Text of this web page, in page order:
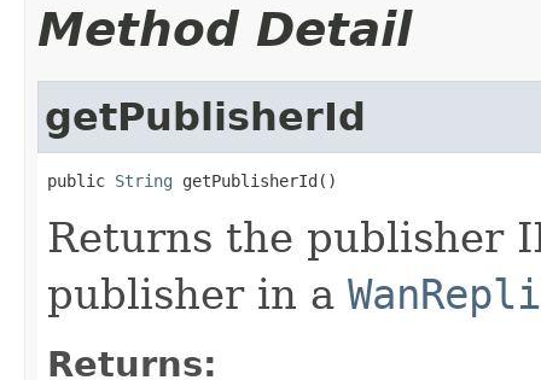
Method Detail
getPublisherId
public String getPublisherId()
Returns the publisher
publisher in a
Returns: